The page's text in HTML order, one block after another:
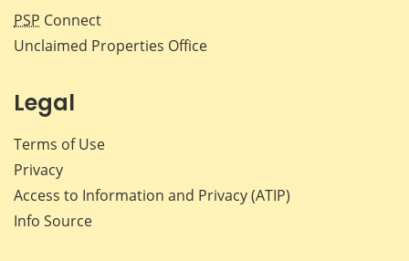
PSP Connect
Unclaimed Properties Office
Legal
Terms of Use
Privacy
Access to Information and Privacy (ATIP)
Info Source